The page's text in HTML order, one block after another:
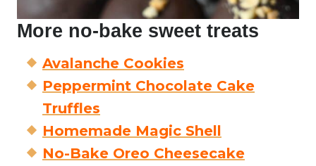
More no-bake sweet treats
Avalanche Cookies
Peppermint Chocolate Cake
Truffles
Homemade Magic Shell
No-Bake Oreo Cheesecake